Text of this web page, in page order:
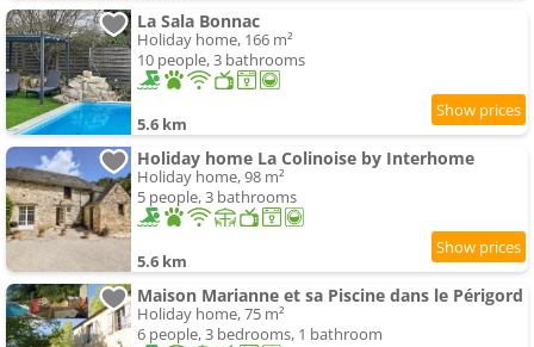
La Sala Bonnac
Holiday home, 166 m²
10 people, 3 bathrooms
5.6 km
Holiday home La Colinoise by Interhome
Holiday home, 98 m²
5 people, 3 bathrooms
5.6 km
Maison Marianne et sa Piscine dans le Périgord
Holiday home, 75 m²
6 people, 3 bedrooms, 1 bathroom